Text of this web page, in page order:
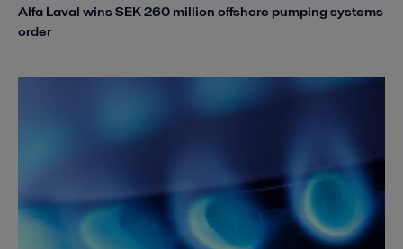
Alfa Laval wins SEK 260 million offshore pumping systems
order